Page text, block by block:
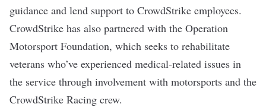
guidance and lend support to CrowdStrike employees.
CrowdStrike has also partnered with the Operation
Motorsport Foundation, which seeks to rehabilitate
veterans who’ve experienced medical-related issues in
the service through involvement with motorsports and the
CrowdStrike Racing crew.